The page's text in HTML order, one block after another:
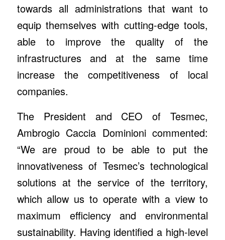
towards all administrations that want to
equip themselves with cutting-edge tools,
able to improve the quality of the
infrastructures and at the same time
increase the competitiveness of local
companies.
The President and CEO of Tesmec,
Ambrogio Caccia Dominioni commented:
“We are proud to be able to put the
innovativeness of Tesmec’s technological
solutions at the service of the territory,
which allow us to operate with a view to
maximum efficiency and environmental
sustainability. Having identified a high-level